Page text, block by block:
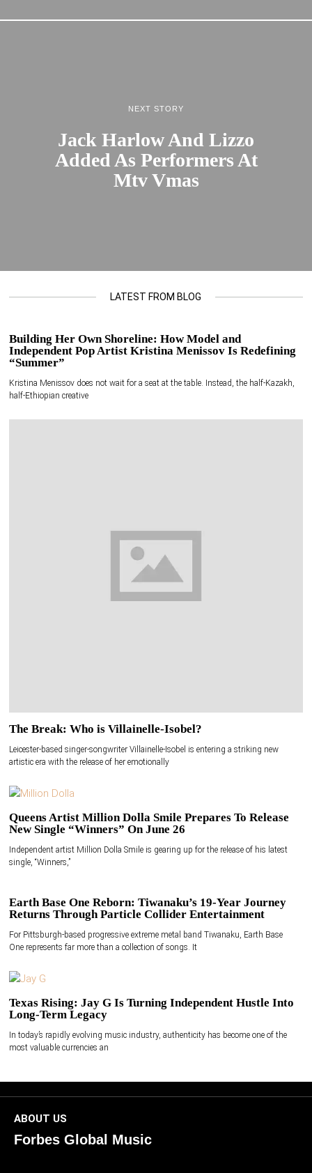
NEXT STORY
Jack Harlow And Lizzo
Added As Performers At
Mtv Vmas
LATEST FROM BLOG
Building Her Own Shoreline: How Model and
Independent Pop Artist Kristina Menissov Is Redefining
“Summer”
Kristina Menissov does not wait for a seat at the table. Instead, the half-Kazakh,
half-Ethiopian creative
The Break: Who is Villainelle-Isobel?
Leicester-based singer-songwriter Villainelle-Isobel is entering a striking new
artistic era with the release of her emotionally
Queens Artist Million Dolla Smile Prepares To Release
New Single “Winners” On June 26
Independent artist Million Dolla Smile is gearing up for the release of his latest
single, “Winners,”
Earth Base One Reborn: Tiwanaku’s 19-Year Journey
Returns Through Particle Collider Entertainment
For Pittsburgh-based progressive extreme metal band Tiwanaku, Earth Base
One represents far more than a collection of songs. It
Texas Rising: Jay G Is Turning Independent Hustle Into
Long-Term Legacy
In today’s rapidly evolving music industry, authenticity has become one of the
most valuable currencies an
ABOUT US
Forbes Global Music